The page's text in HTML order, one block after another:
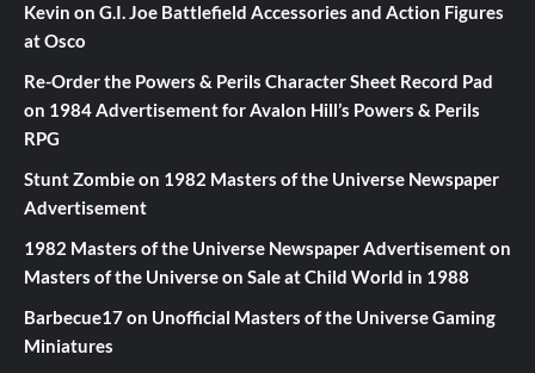
Kevin on G.I. Joe Battlefield Accessories and Action Figures
at Osco
Re-Order the Powers & Perils Character Sheet Record Pad
on 1984 Advertisement for Avalon Hill’s Powers & Perils
RPG
Stunt Zombieon 1982 Masters of the Universe Newspaper
Advertisement
1982 Masters of the Universe Newspaper Advertisementon
Masters of the Universe on Sale at Child World in 1988
Barbecue17on Unofficial Masters of the Universe Gaming
Miniatures